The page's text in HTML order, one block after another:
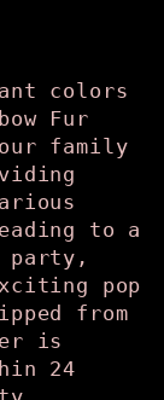
colors
Fur
family
to a
party,
pop
from
is
24